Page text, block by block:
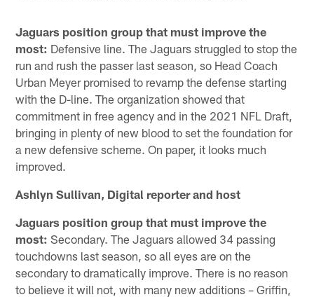
Jaguars position group that must improve the
most: Defensive line. The Jaguars struggled to stop the
run and rush the passer last season, so Head Coach
Urban Meyer promised to revamp the defense starting
with the D-line. The organization showed that
commitment in free agency and in the 2021 NFL Draft,
bringing in plenty of new blood to set the foundation for
a new defensive scheme. On paper, it looks much
improved.
Ashlyn Sullivan, Digital reporter and host
Jaguars position group that must improve the
most: Secondary. The Jaguars allowed 34 passing
touchdowns last season, so all eyes are on the
secondary to dramatically improve. There is no reason
to believe it will not, with many new additions – Griffin,